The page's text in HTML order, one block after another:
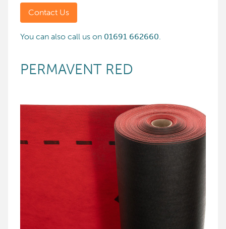
Contact Us
You can also call us on 01691 662660.
PERMAVENT RED